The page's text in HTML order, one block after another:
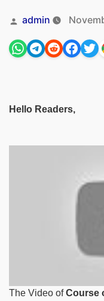
Posted
by
admin
Hello Readers,
The Video ofCourse